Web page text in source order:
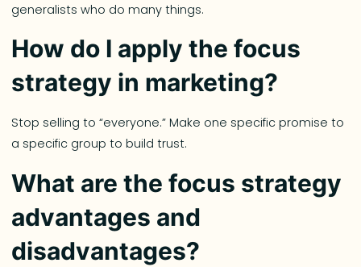
generalists who do many things.
How do I apply the focus
strategy in marketing?
Stop selling to “everyone.” Make one specific promise to
a specific group to build trust.
What are the focus strategy
advantages and
disadvantages?